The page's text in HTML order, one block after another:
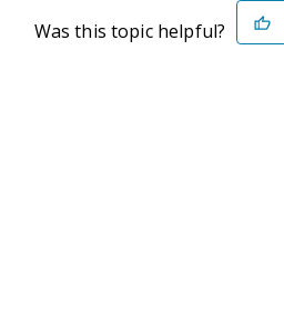
Was this topic helpful?